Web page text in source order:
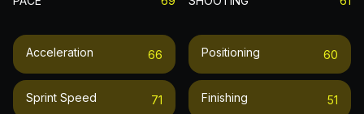
Acceleration 66
Sprint Speed 71
Positioning 60
Finishing 51